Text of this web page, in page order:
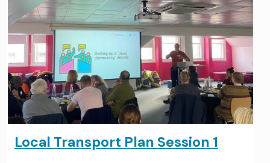
Local Transport Plan Session 1